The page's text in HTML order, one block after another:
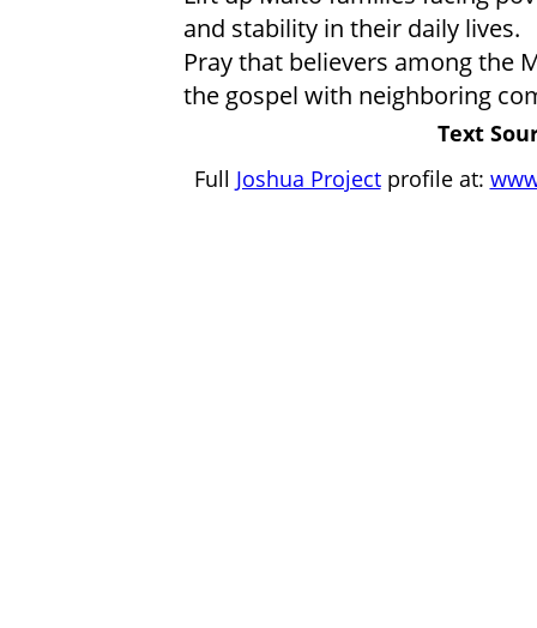
and stability in their daily lives.
Pray that believers among the
the gospel with neighboring
Text
Full Joshua Projectprofile at: